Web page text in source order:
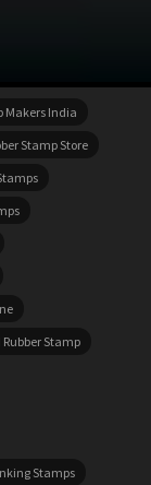
Makers India
Stamp Store
Rubber Stamp
Stamps